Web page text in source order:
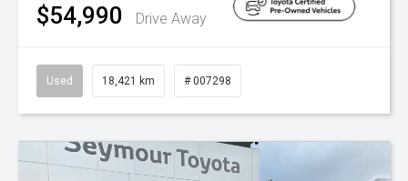
$54,990 Drive Away
Used 18,421 km # 007298